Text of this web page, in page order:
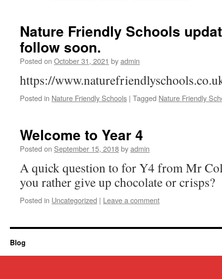
Nature Friendly Schools
follow soon.
Posted on October 31, 2021 byadmin
https://
Posted in Nature Friendly Schools | Tagged Nature Friendly
Welcome to Year 4
Posted on September 15, 2018byadmin
A quick question to for Y4 from Mr
you rather give up chocolate or crisps?
Posted in Uncategorized | Leave a comment
Blog